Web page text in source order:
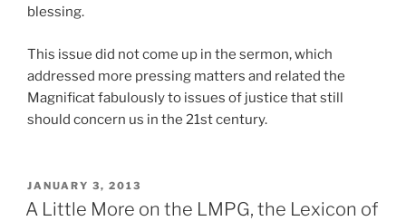
blessing.
This issue did not come up in the sermon, which
addressed more pressing matters and related the
Magnificat fabulously to issues of justice that still
should concern us in the 21st century.
POSTED
ON
JANUARY 3, 2013
A Little More on the LMPG, the Lexicon of